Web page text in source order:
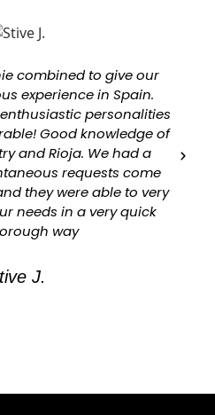
combined to give our
experience in Spain.
personalities
Good knowledge of
and Rioja. We had a
requests come
they were able to very
needs in a very quick
way
J.